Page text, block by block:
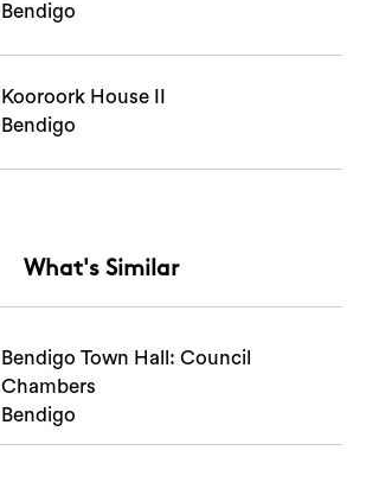
Bendigo
Kooroork House II
Bendigo
What's Similar
Bendigo Town Hall: Council
Chambers
Bendigo